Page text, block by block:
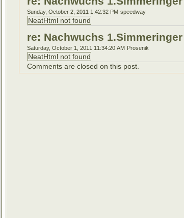
Sunday, October 2, 2011 1:42:32 PM speedway
NeatHtml not found
re: Nachwuchs
Saturday, October 1, 2011 11:34:20 AM Prosenik
NeatHtml not found
Comments are closed on this post.